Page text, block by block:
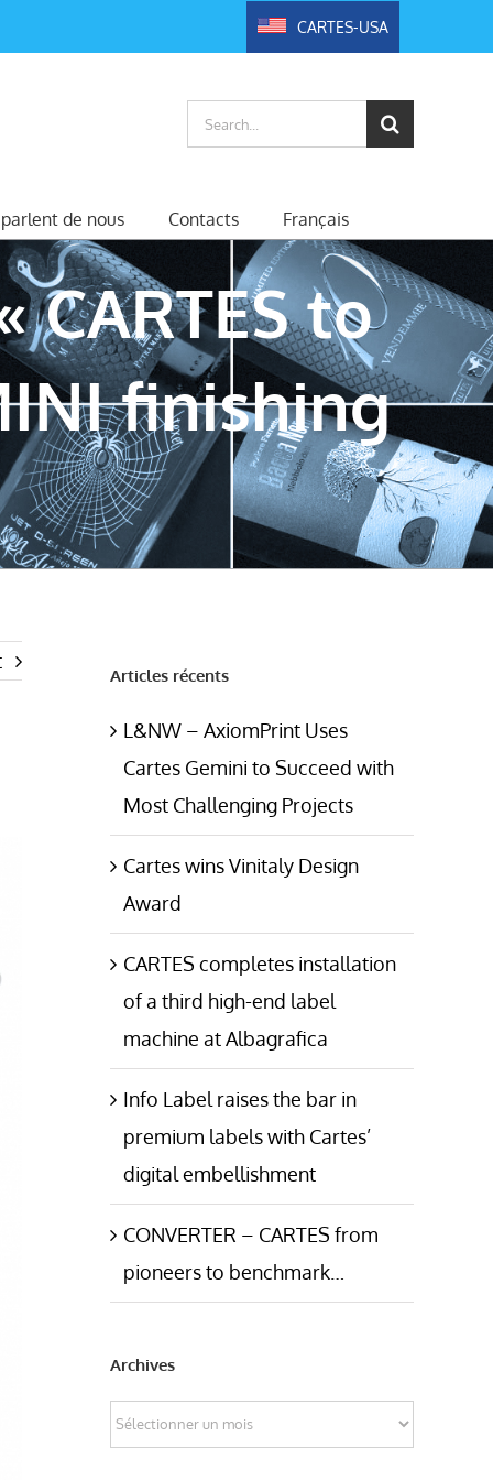
CARTES-USA
Search
for:
de nous Contacts Français
CARTES to
finishing
Articles récents
L&NW – AxiomPrint Uses
Cartes Gemini to Succeed with
Most Challenging Projects
Cartes wins Vinitaly Design
Award
CARTES completes installation
of a third high-end label
machine at Albagrafica
Info Label raises the bar in
premium labels with Cartes’
digital embellishment
CONVERTER – CARTES from
pioneers to benchmark…
Archives
Archives